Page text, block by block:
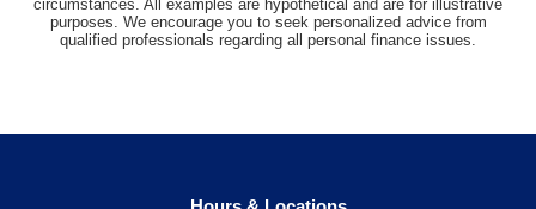
circumstances. All examples are hypothetical and are for illustrative
purposes. We encourage you to seek personalized advice from
qualified professionals regarding all personal finance issues.